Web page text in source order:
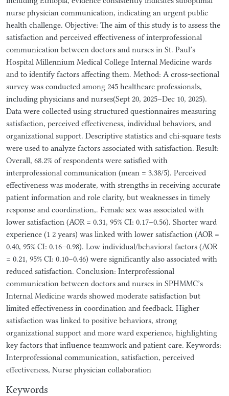
nurse physician communication, indicating an urgent public
health challenge. Objective: The aim of this study is to assess the
satisfaction and perceived effectiveness of interprofessional
communication between doctors and nurses in St. Paul’s
Hospital Millennium Medical College Internal Medicine wards
and to identify factors affecting them. Method: A cross-sectional
survey was conducted among 245 healthcare professionals,
including physicians and nurses(Sept 20, 2025–Dec 10, 2025).
Data were collected using structured questionnaires measuring
satisfaction, perceived effectiveness, individual behaviors, and
organizational support. Descriptive statistics and chi-square tests
were used to analyze factors associated with satisfaction. Result:
Overall, 68.2% of respondents were satisfied with
interprofessional communication (mean = 3.38/5). Perceived
effectiveness was moderate, with strengths in receiving accurate
patient information and role clarity, but weaknesses in timely
response and coordination,. Female sex was associated with
lower satisfaction (AOR = 0.31, 95% CI: 0.17–0.56). Shorter ward
experience (1 2 years) was linked with lower satisfaction (AOR =
0.40, 95% CI: 0.16–0.98). Low individual/behavioral factors (AOR
= 0.21, 95% CI: 0.10–0.46) were significantly also associated with
reduced satisfaction. Conclusion: Interprofessional
communication between doctors and nurses in SPHMMC’s
Internal Medicine wards showed moderate satisfaction but
limited effectiveness in coordination and feedback. Higher
satisfaction was linked to positive behaviors, strong
organizational support and more ward experience, highlighting
key factors that influence teamwork and patient care. Keywords:
Interprofessional communication, satisfaction, perceived
effectiveness, Nurse physician collaboration
Keywords